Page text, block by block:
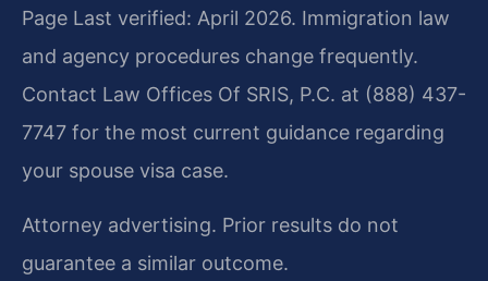
Page Last verified: April 2026. Immigration law
and agency procedures change frequently.
Contact Law Offices Of SRIS, P.C. at (888) 437-
7747 for the most current guidance regarding
your spouse visa case.
Attorney advertising. Prior results do not
guarantee a similar outcome.